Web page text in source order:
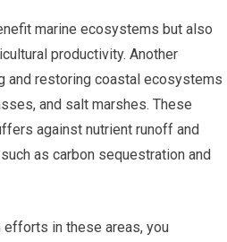
marine ecosystems but also
productivity. Another
and restoring coastal ecosystems
and salt marshes. These
against nutrient runoff and
as carbon sequestration and
in these areas, you